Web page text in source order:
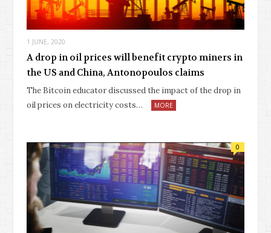
1 JUNE, 2020
A drop in oil prices will benefit crypto miners in
the US and China, Antonopoulos claims
The Bitcoin educator discussed the impact of the drop in
oil prices on electricity costs…
MORE
0